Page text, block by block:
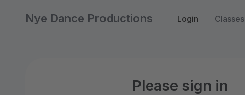
Nye Dance Productions Login Classes
Please sign in